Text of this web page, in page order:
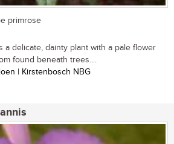
primrose
a delicate, dainty plant with a pale flower
found beneath trees....
| Kirstenbosch NBG